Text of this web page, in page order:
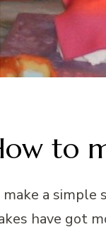
to
a simple
have got